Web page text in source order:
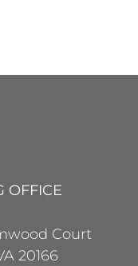
OFFICE
Court
20166